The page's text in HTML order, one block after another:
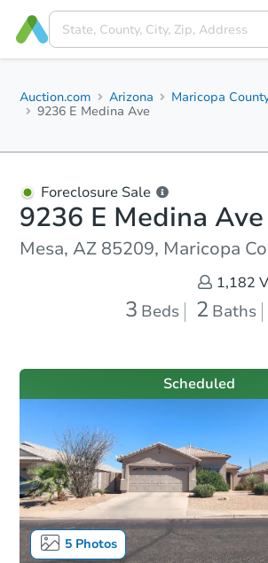
Auction.com Arizona Maricopa
9236 E Medina Ave
Foreclosure Sale
9236 E Medina Ave
Mesa, AZ 85209, Maricopa
1,182
3 Beds 2 Baths
5Photos
Scheduled